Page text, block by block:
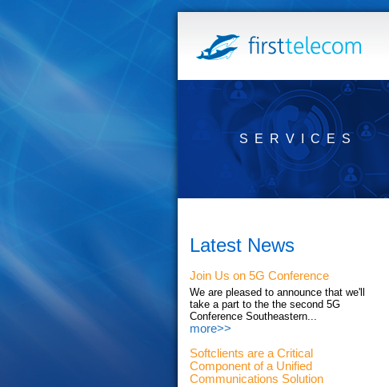
SERVICES
Latest News
Join Us on 5G Conference
We are pleased to announce that we'll
take a part to the the second 5G
Conference Southeastern...
more>>
Softclients are a Critical
Component of a Unified
Communications Solution